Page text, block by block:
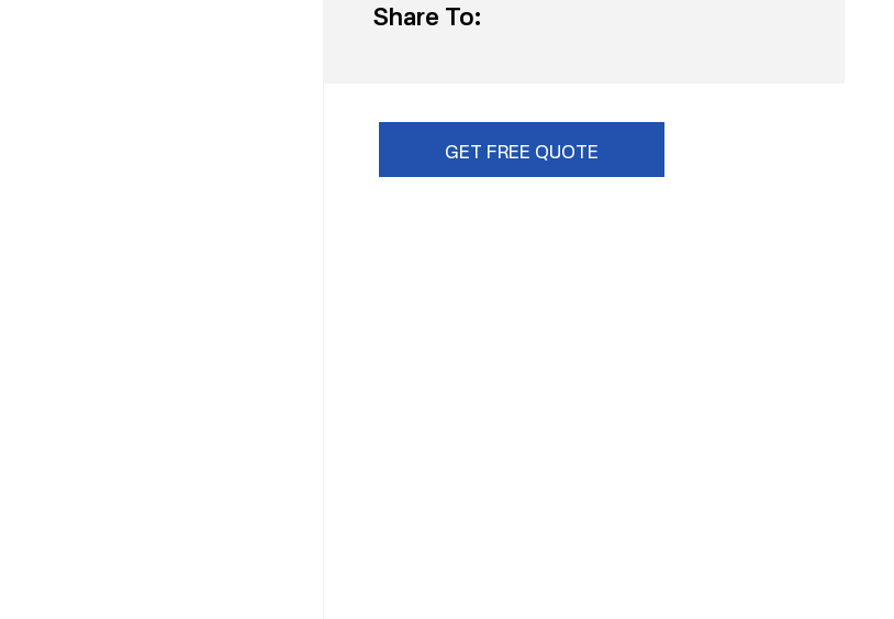
Share To:
GET FREE QUOTE